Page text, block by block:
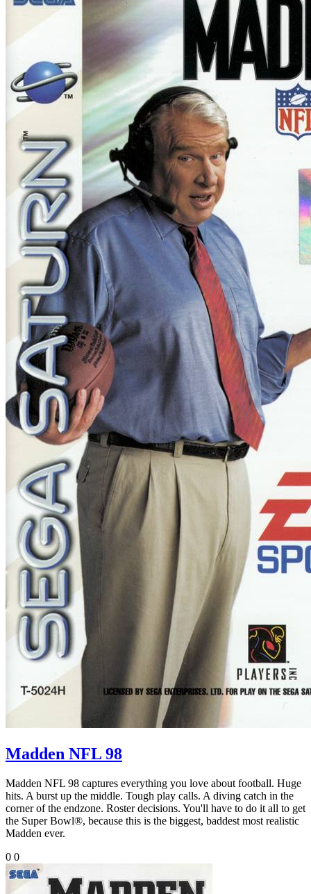
Madden NFL 98
Madden NFL 98 captures everything you love about football. Huge
hits. A burst up the middle. Tough play calls. A diving catch in the
corner of the endzone. Roster decisions. You'll have to do it all to get
the Super Bowl®, because this is the biggest, baddest most realistic
Madden ever.
0 0